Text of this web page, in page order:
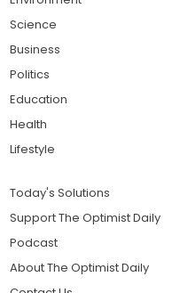
Science
Business
Politics
Education
Health
Lifestyle
Today's Solutions
Support The Optimist Daily
Podcast
About The Optimist Daily